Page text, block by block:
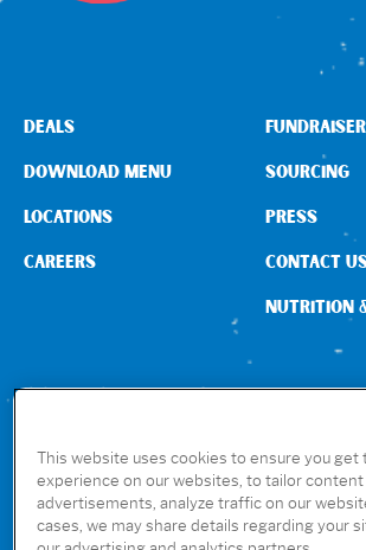
CONNECT WITH US
DEALS
DOWNLOAD MENU
LOCATIONS
CAREERS
SOURCING
PRESS
CONTACT
NUTRITION
GET THE RUBIO’S APP
This website uses cookies to ensure you get
experience on our websites, to tailor content
advertisements, analyze traffic on our
cases, we may share details regarding your